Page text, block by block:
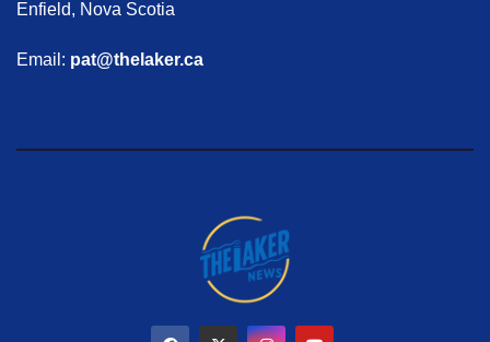
Enfield, Nova Scotia
Email: pat@thelaker.ca